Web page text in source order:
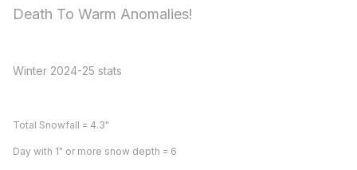
Death To Warm Anomalies!
Winter 2024-25 stats
Total Snowfall = 4.3"
Day with 1" or more snow depth = 6